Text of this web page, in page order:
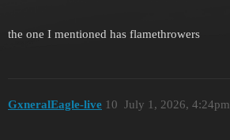
the one I mentioned has flamethrowers
GxneralEagle-live July 1, 2026, 4:24pm
10